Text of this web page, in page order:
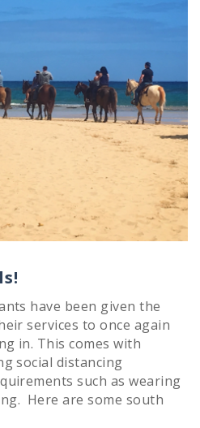
have been given the
services to once again
in. This comes with
social distancing
such as wearing
Here are some south